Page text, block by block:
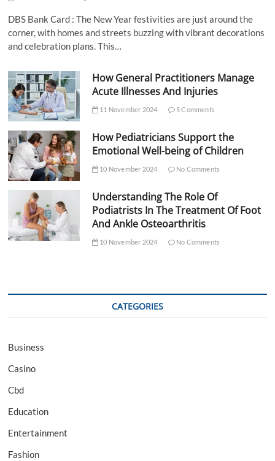
DBS Bank Card : The New Year festivities are just around the
corner, with homes and streets buzzing with vibrant decorations
and celebration plans. This…
How General Practitioners Manage
Acute Illnesses And Injuries
11 November 2024 5 Comments
How Pediatricians Support the
Emotional Well-being of Children
10 November 2024 No Comments
Understanding The Role Of
Podiatrists In The Treatment Of Foot
And Ankle Osteoarthritis
10 November 2024 No Comments
CATEGORIES
Business
Casino
Cbd
Education
Entertainment
Fashion